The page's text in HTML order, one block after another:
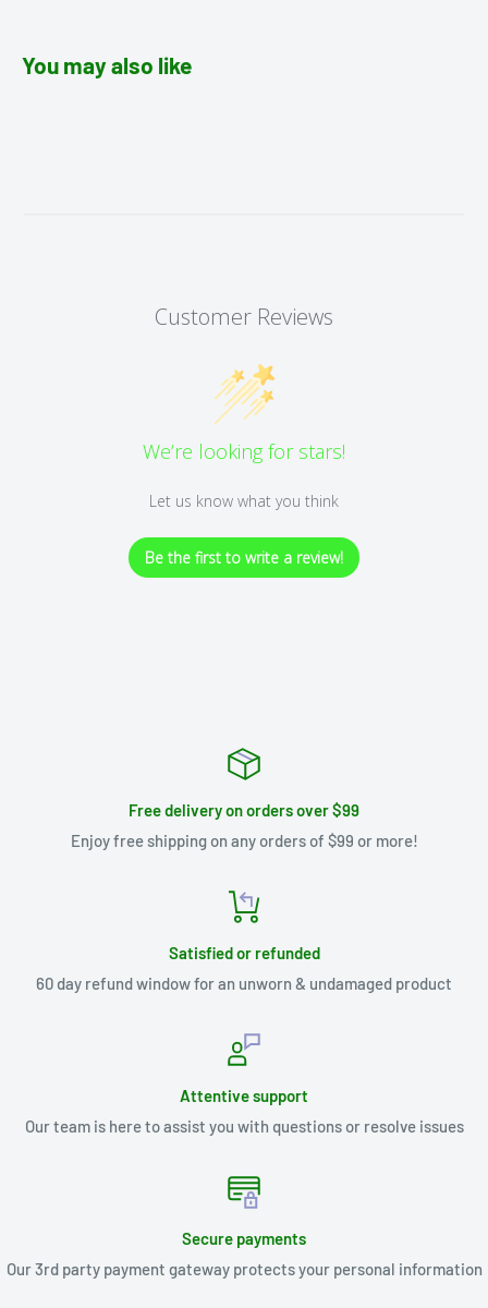
You may also like
Customer Reviews
We’re looking for stars!
Let us know what you think
Be the first to write a review!
Free delivery on orders over $99
Enjoy free shipping on any orders of $99 or more!
Satisfied or refunded
60 day refund window for an unworn & undamaged product
Attentive support
Our team is here to assist you with questions or resolve issues
Secure payments
Our 3rd party payment gateway protects your personal information